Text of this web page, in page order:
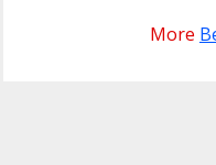
More